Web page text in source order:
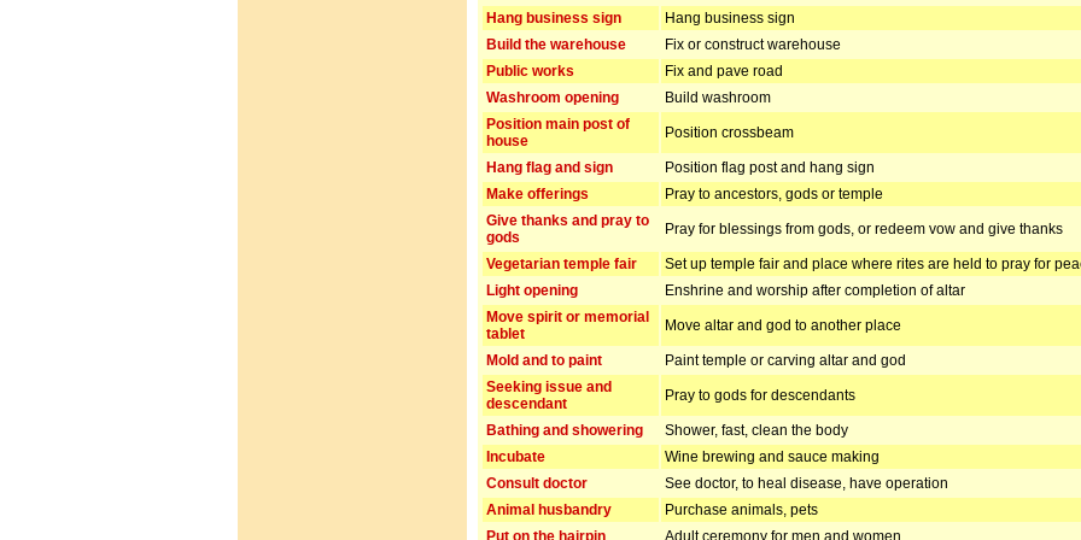
Hang business sign
Hang business sign
Build the warehouse
Fix or construct warehouse
Public works
Fix and pave road
Washroom opening
Build washroom
Position main post of
house
Position crossbeam
Hang flag and sign
Position flag post and hang sign
Make offerings
Pray to ancestors, gods or temple
Give thanks and pray to
gods
Pray for blessings from gods, or redeem vow and give thanks
Vegetarian temple fair
Set up temple fair and place where rites are held to pray for
Light opening
Enshrine and worship after completion of altar
Move spirit or memorial
tablet
Move altar and god to another place
Mold and to paint
Paint temple or carving altar and god
Seeking issue and
descendant
Pray to gods for descendants
Bathing and showering
Shower, fast, clean the body
Incubate
Wine brewing and sauce making
Consult doctor
See doctor, to heal disease, have operation
Animal husbandry
Purchase animals, pets
Put on the hairpin
Adult ceremony for men and women